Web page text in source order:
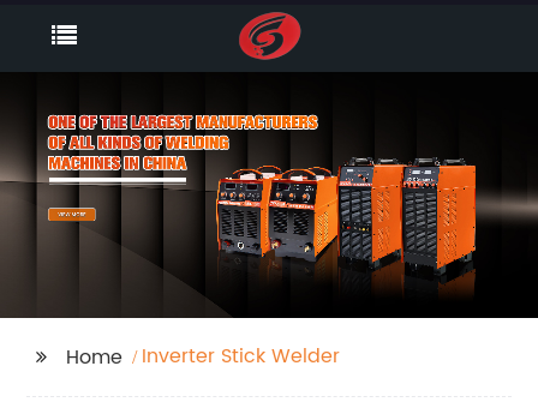
Home Inverter Stick Welder